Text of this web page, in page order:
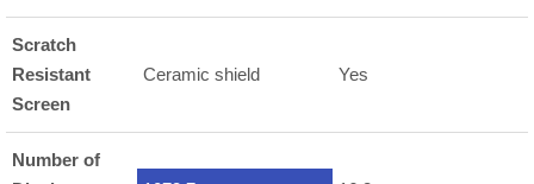
Scratch
Resistant
Screen
Ceramic shield Yes
Number of